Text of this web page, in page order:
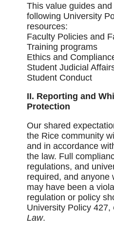
This value guides
following University
resources:
Faculty Policies and
Training programs
Ethics and
Student Judicial
Student Conduct
II. Reporting and
Protection
Our shared
the Rice community
and in accordance
the law. Full
regulations, and
required, and anyone
may have been a
regulation or policy
University Policy 427,
Law.